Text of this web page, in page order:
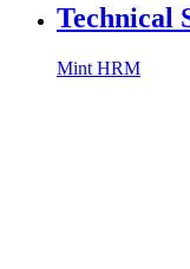
Technical
Mint HRM